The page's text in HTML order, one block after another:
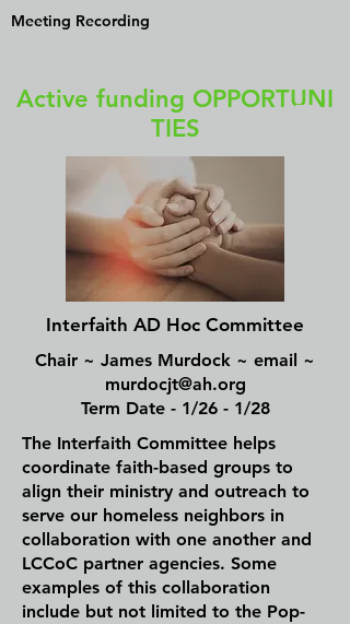
Meeting Recording
Active funding OPPORTUNI
TIES
Interfaith AD Hoc Committee
Chair ~ James Murdock ~ email ~
murdocjt@ah.org
Term Date - 1/26 - 1/28
The Interfaith Committee helps
coordinate faith-based groups to
align their ministry and outreach to
serve our homeless neighbors in
collaboration with one another and
LCCoC partner agencies. Some
examples of this collaboration
include but not limited to the Pop-